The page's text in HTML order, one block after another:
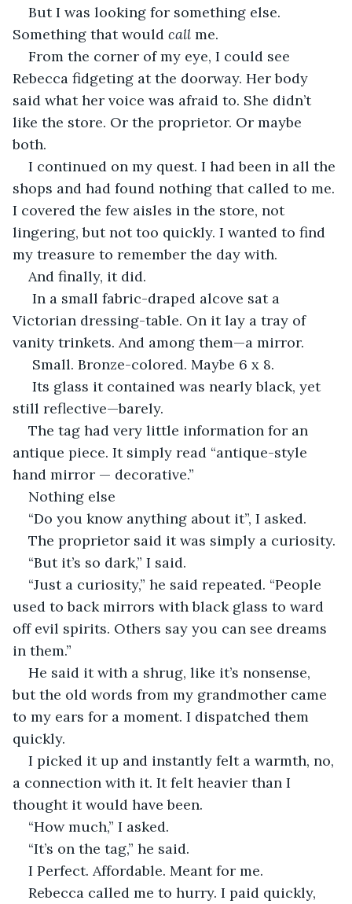
But I was looking for something else.
Something that would call me.
From the corner of my eye, I could see
Rebecca fidgeting at the doorway. Her body
said what her voice was afraid to. She didn’t
like the store. Or the proprietor. Or maybe
both.
I continued on my quest. I had been in all the
shops and had found nothing that called to me.
I covered the few aisles in the store, not
lingering, but not too quickly. I wanted to find
my treasure to remember the day with.
And finally, it did.
Victorian dressing-table. On it lay a tray of
vanity trinkets. And among them—a mirror.
Small. Bronze-colored. Maybe 6 x 8.
still reflective—barely.
The tag had very little information for an
antique piece. It simply read “antique-style
hand mirror — decorative.”
Nothing else
“Do you know anything about it”, I asked.
The proprietor said it was simply a curiosity.
“But it’s so dark,” I said.
“Just a curiosity,” he said repeated. “People
used to back mirrors with black glass to ward
off evil spirits. Others say you can see dreams
in them.”
He said it with a shrug, like it’s nonsense,
but the old words from my grandmother came
to my ears for a moment. I dispatched them
quickly.
I picked it up and instantly felt a warmth, no,
a connection with it. It felt heavier than I
thought it would have been.
“How much,” I asked.
“It’s on the tag,” he said.
I Perfect. Affordable. Meant for me.
Rebecca called me to hurry. I paid quickly,